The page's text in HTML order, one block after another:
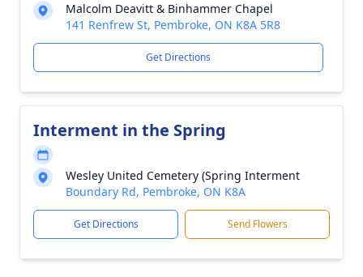
Malcolm Deavitt & Binhammer Chapel
141 Renfrew St, Pembroke, ON K8A 5R8
Get Directions
Interment in the Spring
Wesley United Cemetery (Spring Interment
Boundary Rd, Pembroke, ON K8A
Get Directions Send Flowers